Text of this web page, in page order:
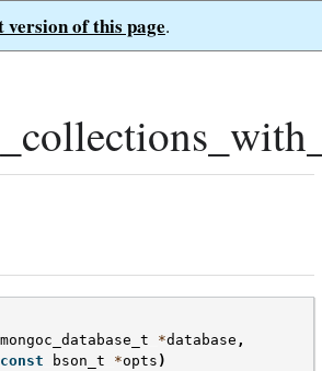
version of this page.
mongoc_database_t *database ,
const
bson_t *opts )